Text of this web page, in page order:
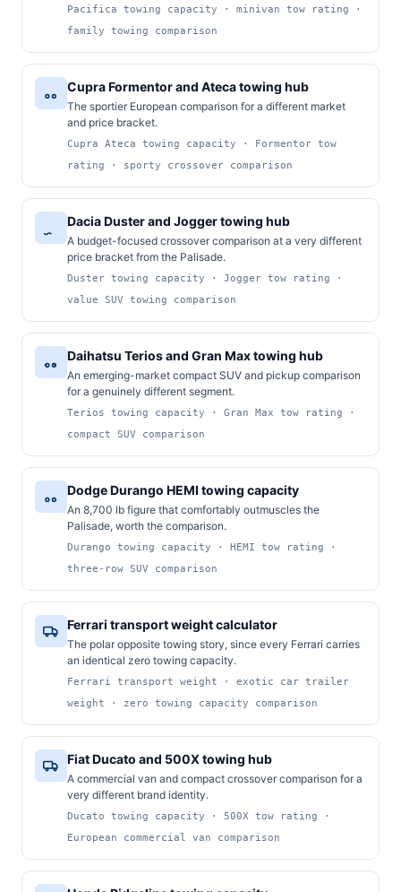
Pacifica towing capacity · minivan tow rating ·
family towing comparison
Cupra Formentor and Ateca towing hub
The sportier European comparison for a different market
and price bracket.
Cupra Ateca towing capacity · Formentor tow
rating · sporty crossover comparison
Dacia Duster and Jogger towing hub
A budget-focused crossover comparison at a very different
price bracket from the Palisade.
Duster towing capacity · Jogger tow rating ·
value SUV towing comparison
Daihatsu Terios and Gran Max towing hub
An emerging-market compact SUV and pickup comparison
for a genuinely different segment.
Terios towing capacity · Gran Max tow rating ·
compact SUV comparison
Dodge Durango HEMI towing capacity
An 8,700 lb figure that comfortably outmuscles the
Palisade, worth the comparison.
Durango towing capacity · HEMI tow rating ·
three-row SUV comparison
Ferrari transport weight calculator
The polar opposite towing story, since every Ferrari carries
an identical zero towing capacity.
Ferrari transport weight · exotic car trailer
weight · zero towing capacity comparison
Fiat Ducato and 500X towing hub
A commercial van and compact crossover comparison for a
very different brand identity.
Ducato towing capacity · 500X tow rating ·
European commercial van comparison